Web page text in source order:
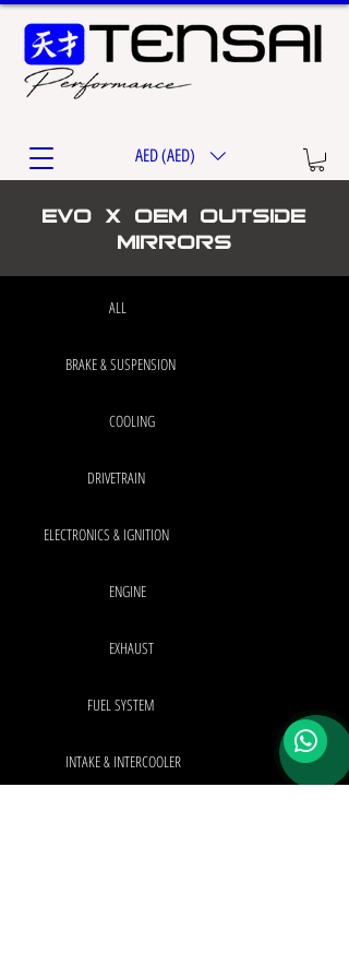
AED (AED)
EVO X OEM Outside
Mirrors
ALL
BRAKE & SUSPENSION
COOLING
DRIVETRAIN
ELECTRONICS & IGNITION
ENGINE
EXHAUST
FUEL SYSTEM
INTAKE & INTERCOOLER